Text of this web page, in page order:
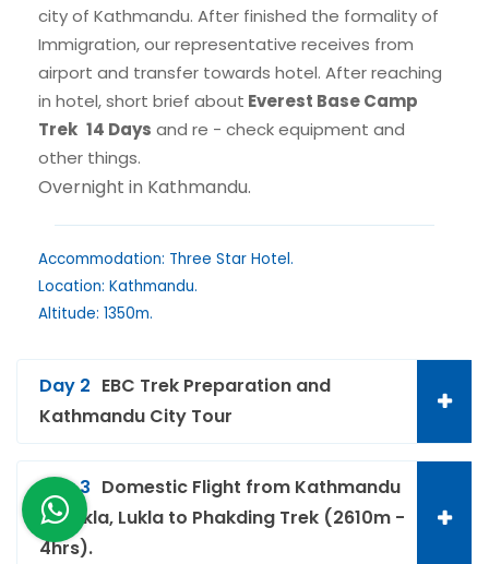
city of Kathmandu. After finished the formality of
Immigration, our representative receives from
airport and transfer towards hotel. After reaching
in hotel, short brief about Everest Base Camp
Trek 14 Days and re - check equipment and
other things.
Overnight in Kathmandu.
Accommodation: Three Star Hotel.
Location: Kathmandu.
Altitude: 1350m.
Day 2 EBC Trek Preparation and
Kathmandu City Tour
Day 3 Domestic Flight from Kathmandu
to Lukla, Lukla to Phakding Trek (2610m -
4hrs).